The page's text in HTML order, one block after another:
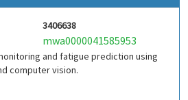
3406638
mwa0000041585953
and fatigue prediction using
computer vision.